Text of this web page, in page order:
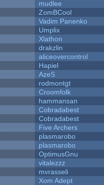
mudlee
ZomBCool
Vadim Panenko
Umplix
Xlathon
drakzlin
aliceovercontrol
Hapiel
AzeS
rodmontgt
Croomfolk
hammansan
Cobradabest
Cobradabest
Five Archers
plasmarobo
plasmarobo
OptimusGnu
vitalezzz
mvrasseli
Xom Adept